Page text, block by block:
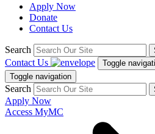
Apply Now
Donate
Contact Us
Search
Contact Us
Toggle
Toggle navigation
Search
Apply Now
Access MyMC